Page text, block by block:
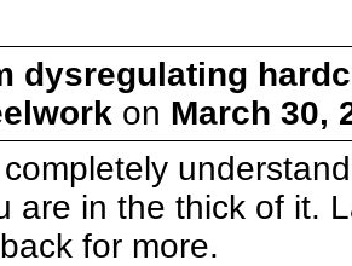
dysregulating
on March 30,
are in the thick of it.
for more.